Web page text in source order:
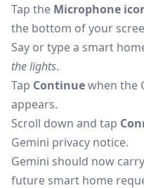
Tap the Microphone
the bottom of your
Say or type a smart
the lights.
Tap Continuewhen the
appears.
Scroll down and tap
Gemini privacy notice.
Gemini should now
future smart home